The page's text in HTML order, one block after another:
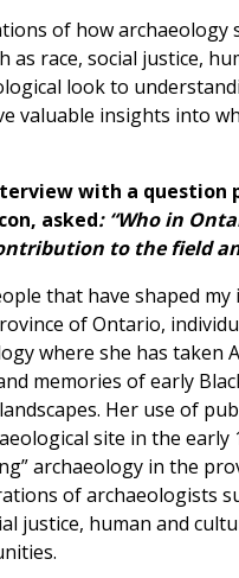
of how
as race, social justice,
look to
valuable insights into
with a
asked: “Who in
to the field
that have shaped
of Ontario,
where she has taken
memories of early
Her use of
site in the early
archaeology in the
of archaeologists
justice, human and